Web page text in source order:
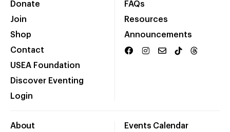
Donate
Join
Shop
Contact
USEA Foundation
Discover Eventing
Login
FAQs
Resources
Announcements
About Events Calendar